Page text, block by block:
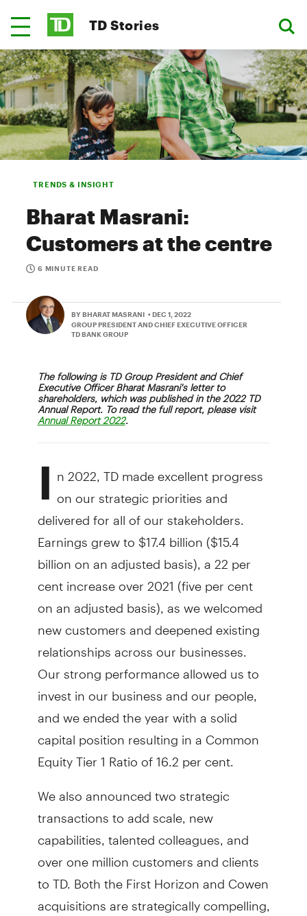
TD Stories
TRENDS & INSIGHT
Bharat Masrani:
Customers at the centre
6 MINUTE READ
BY BHARAT MASRANI • DEC 1, 2022
GROUP PRESIDENT AND CHIEF EXECUTIVE OFFICER
TD BANK GROUP
The following is TD Group President and Chief
Executive Officer Bharat Masrani's letter to
shareholders, which was published in the 2022 TD
Annual Report. To read the full report, please visit
Annual Report 2022.
I n 2022, TD made excellent progress
on our strategic priorities and
delivered for all of our stakeholders.
Earnings grew to $17.4 billion ($15.4
billion on an adjusted basis), a 22 per
cent increase over 2021 (five per cent
on an adjusted basis), as we welcomed
new customers and deepened existing
relationships across our businesses.
Our strong performance allowed us to
invest in our business and our people,
and we ended the year with a solid
capital position resulting in a Common
Equity Tier 1 Ratio of 16.2 per cent.
We also announced two strategic
transactions to add scale, new
capabilities, talented colleagues, and
over one million customers and clients
to TD. Both the First Horizon and Cowen
acquisitions are strategically compelling,